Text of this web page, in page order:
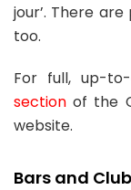
jour’. There
too.
For full, up-
section of the
website.
Bars and